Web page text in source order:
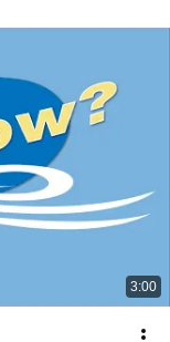
3:00